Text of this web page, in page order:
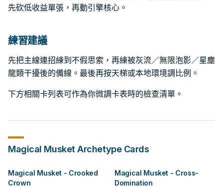
先砍低收益單張，再動引擎核心。
練習建議
先把主線連招練到不假思索，再練被灰流／無限泡影／星塵
龍類干擾後的備線。最後再按天梯或本地環境調比例。
下方相關卡列表可作為你微調卡表時的檢查清單。
Magical Musket Archetype Cards
Magical Musket - Crooked
Crown
Magical Musket - Cross-
Domination